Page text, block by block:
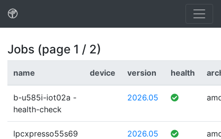
Jobs (page 1 / 2)
name device version health
b-u585i-iot02a -
health-check
2026.05
lpcxpresso55s69
2026.05